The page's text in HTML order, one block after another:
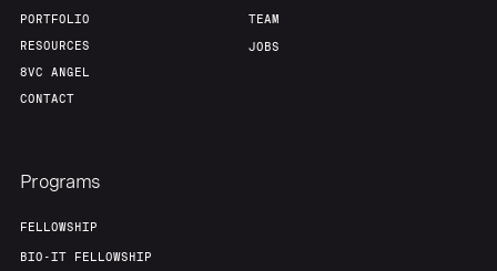
PORTFOLIO
RESOURCES
8VC ANGEL
CONTACT
TEAM
JOBS
Programs
FELLOWSHIP
BIO-IT FELLOWSHIP